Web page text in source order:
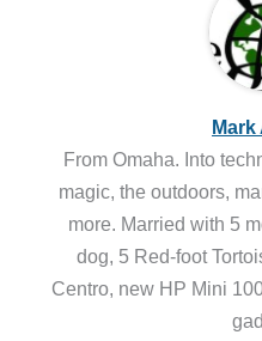
From Omaha. Into
magic, the outdoors,
more. Married with 5
dog, 5 Red-foot
Centro, new HP Mini